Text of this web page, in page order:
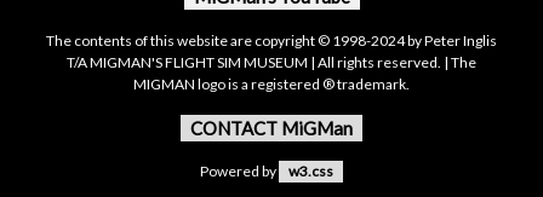
The contents of this website are copyright © 1998-2024 by Peter Inglis
T/A MIGMAN'S FLIGHT SIM MUSEUM | All rights reserved. | The
MIGMAN logo is a registered ® trademark.
CONTACT MiGMan
Powered by w3.css